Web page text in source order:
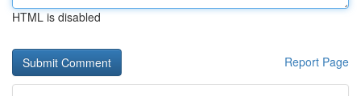
HTML is disabled
Report Page